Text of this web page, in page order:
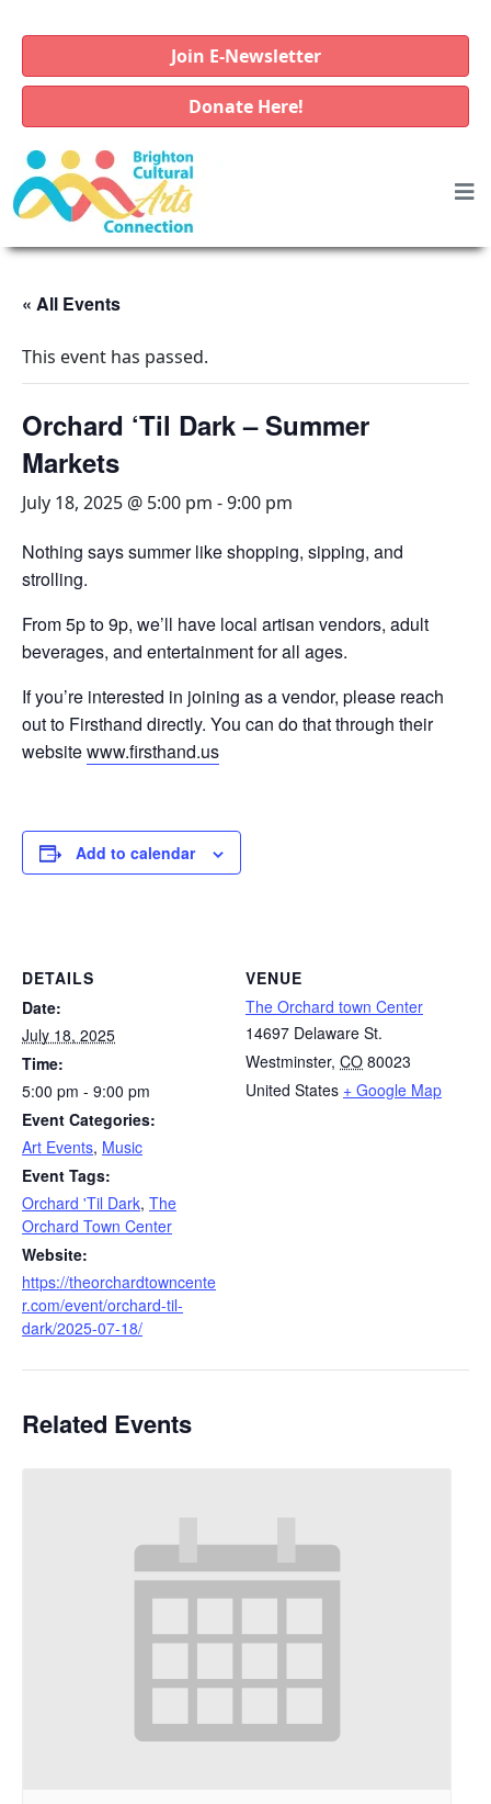
Join E-Newsletter
Donate Here!
« All Events
This event has passed.
Orchard ‘Til Dark – Summer
Markets
July 18, 2025 @ 5:00 pm -9:00 pm
Nothing says summer like shopping, sipping, and
strolling.
From 5p to 9p, we’ll have local artisan vendors, adult
beverages, and entertainment for all ages.
If you’re interested in joining as a vendor, please reach
out to Firsthand directly. You can do that through their
websitewww.firsthand.us
Add to calendar
DETAILS
Date:
July 18, 2025
Time:
5:00 pm - 9:00 pm
Event Categories:
Art Events, Music
Event Tags:
Orchard 'Til Dark, The
Orchard Town Center
Website:
https://theorchardtowncente
r.com/event/orchard-til-
dark/2025-07-18/
VENUE
The Orchard town Center
14697 Delaware St.
Westminster, CO 80023
United States + Google Map
Related Events